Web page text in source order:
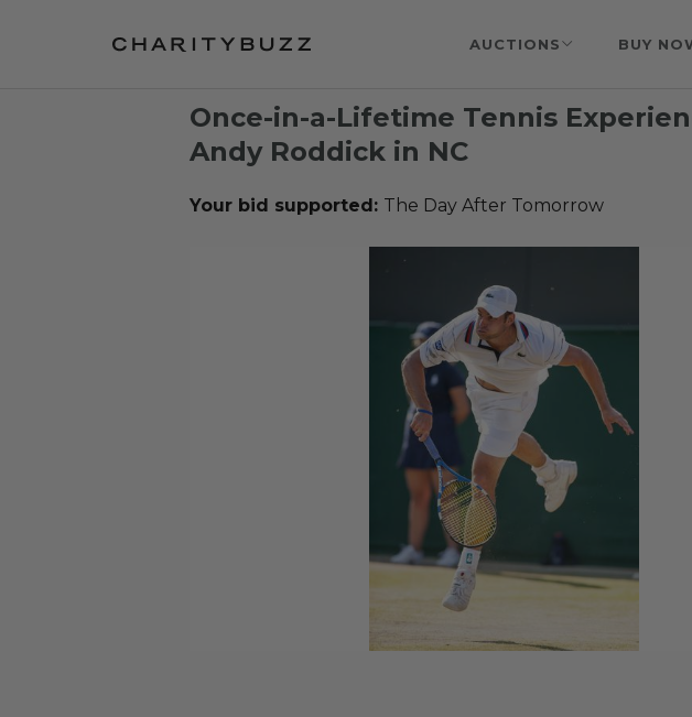
AUCTIONS BUY
Once-in-a-Lifetime Tennis
Andy Roddick in NC
Your bid supported: The Day After Tomorrow